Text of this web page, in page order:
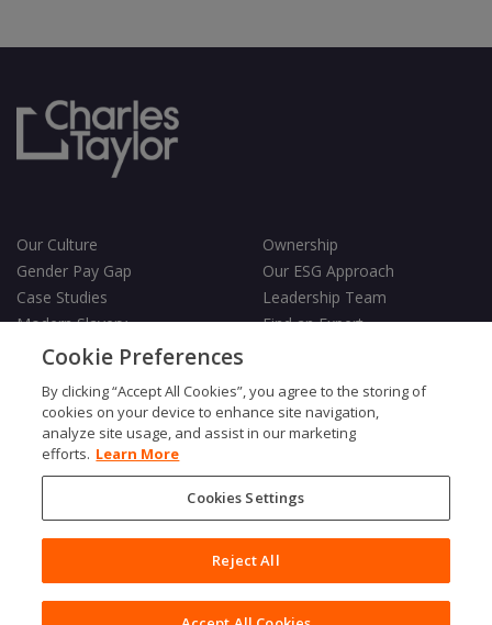
Our Culture
Ownership
Gender Pay Gap
Our ESG Approach
Case Studies
Leadership Team
Modern Slavery
Find an Expert
Testimonials
Privacy PolicyCookies Policy
Fair Processing Notice
Copyright © 2026 Charles Taylor
Cookie Preferences
By clicking “Accept All Cookies”, you agree to the storing of
cookies on your device to enhance site navigation,
analyze site usage, and assist in our marketing
efforts. Learn More
Cookies Settings
Reject All